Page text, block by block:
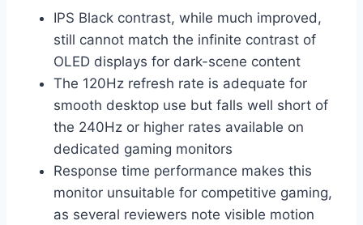
IPS Black contrast, while much improved,
still cannot match the infinite contrast of
OLED displays for dark-scene content
The 120Hz refresh rate is adequate for
smooth desktop use but falls well short of
the 240Hz or higher rates available on
dedicated gaming monitors
Response time performance makes this
monitor unsuitable for competitive gaming,
as several reviewers note visible motion